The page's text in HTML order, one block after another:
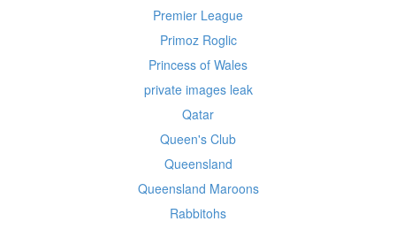
Premier League
Primoz Roglic
Princess of Wales
private images leak
Qatar
Queen's Club
Queensland
Queensland Maroons
Rabbitohs